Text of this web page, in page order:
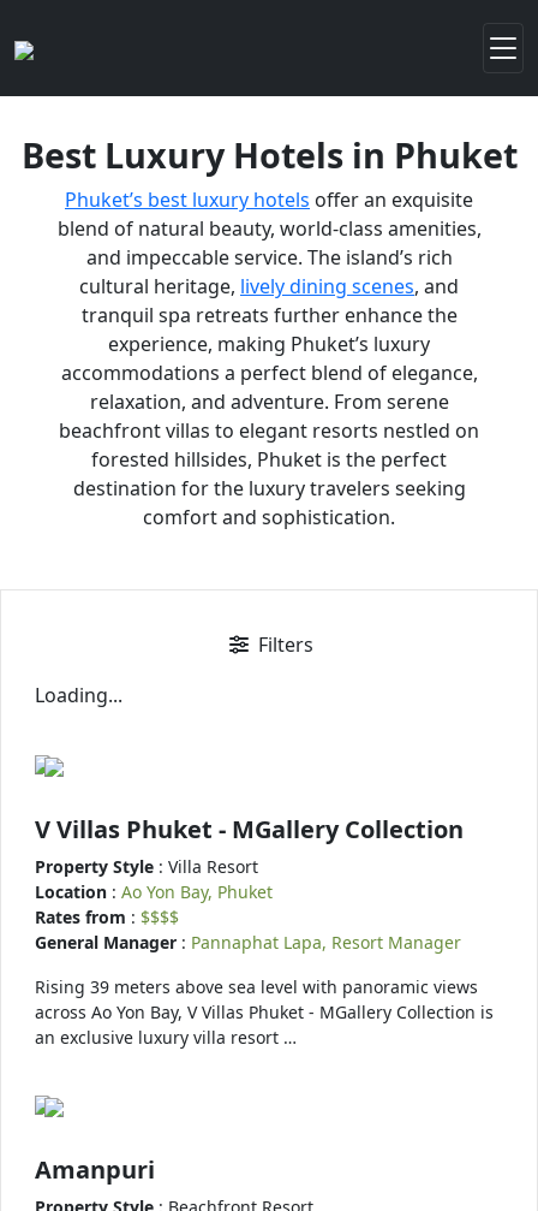
Best Luxury Hotels in Phuket
Phuket’s best luxury hotels offer an exquisite
blend of natural beauty, world-class amenities,
and impeccable service. The island’s rich
cultural heritage, lively dining scenes, and
tranquil spa retreats further enhance the
experience, making Phuket’s luxury
accommodations a perfect blend of elegance,
relaxation, and adventure. From serene
beachfront villas to elegant resorts nestled on
forested hillsides, Phuket is the perfect
destination for the luxury travelers seeking
comfort and sophistication.
Filters
Loading...
V Villas Phuket - MGallery Collection
Property Style : Villa Resort
Location : Ao Yon Bay, Phuket
Rates from : $$$$
General Manager : Pannaphat Lapa, Resort Manager
Rising 39 meters above sea level with panoramic views
across Ao Yon Bay, V Villas Phuket - MGallery Collection is
an exclusive luxury villa resort …
Amanpuri